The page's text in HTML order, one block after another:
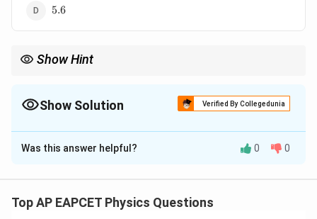
5.6
5.6
Show Hint
significant figures.
Show Solution Verified By Collegedunia
The Correct Option isD
Solution and Explanation
In addition and subtraction, the final answer should be
Was this answer helpful? 0 0
Top AP EAPCET Physics Questions